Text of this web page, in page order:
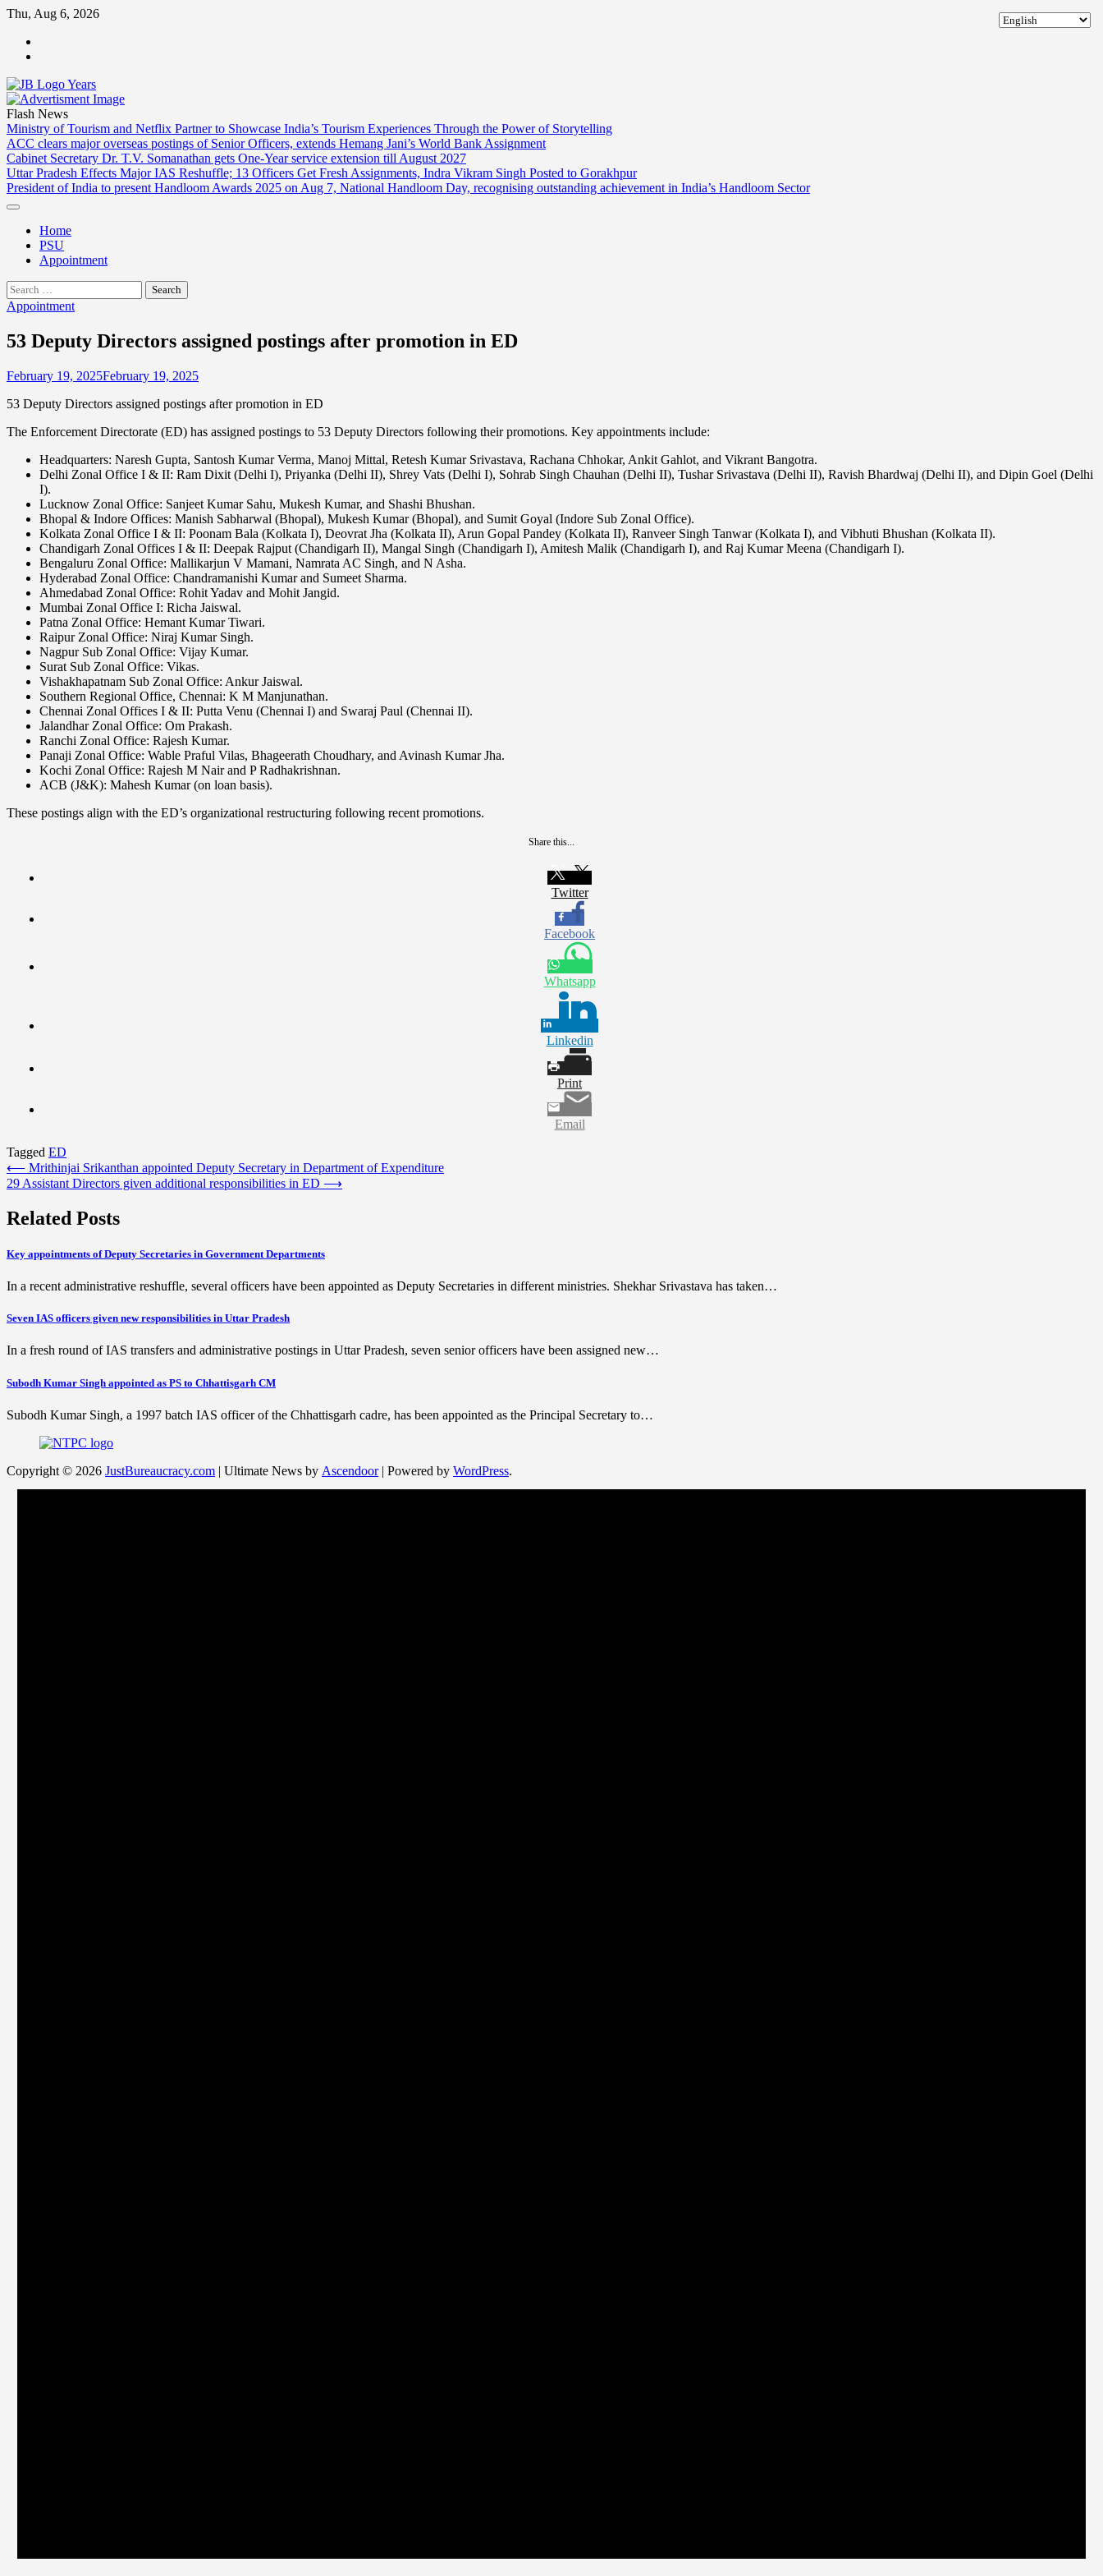
Skip
content
Thu, Aug 6, 2026
Flash News
Ministry of Tourism and Netflix Partner to Showcase India’s Tourism Experiences Through the Power of Storytelling
ACC clears major overseas postings of Senior Officers, extends Hemang Jani’s World Bank Assignment
Cabinet Secretary Dr. T.V. Somanathan gets One-Year service extension till August 2027
Uttar Pradesh Effects Major IAS Reshuffle; 13 Officers Get Fresh Assignments, Indra Vikram Singh Posted to Gorakhpur
President of India to present Handloom Awards 2025 on Aug 7, National Handloom Day, recognising outstanding achievement in India’s Handloom Sector
Home
PSU
Appointment
Search
for:
Appointment
53 Deputy Directors assigned postings after promotion in ED
February 19, 2025February 19, 2025
53 Deputy Directors assigned postings after promotion in ED
The Enforcement Directorate (ED) has assigned postings to 53 Deputy Directors following their promotions. Key appointments include:
Headquarters: Naresh Gupta, Santosh Kumar Verma, Manoj Mittal, Retesh Kumar Srivastava, Rachana Chhokar, Ankit Gahlot, and Vikrant Bangotra.
Delhi Zonal Office I & II: Ram Dixit (Delhi I), Priyanka (Delhi II), Shrey Vats (Delhi I), Sohrab Singh Chauhan (Delhi II), Tushar Srivastava (Delhi II), Ravish Bhardwaj (Delhi II), and Dipin Goel (Delhi
I).
Lucknow Zonal Office: Sanjeet Kumar Sahu, Mukesh Kumar, and Shashi Bhushan.
Bhopal & Indore Offices: Manish Sabharwal (Bhopal), Mukesh Kumar (Bhopal), and Sumit Goyal (Indore Sub Zonal Office).
Kolkata Zonal Office I & II: Poonam Bala (Kolkata I), Deovrat Jha (Kolkata II), Arun Gopal Pandey (Kolkata II), Ranveer Singh Tanwar (Kolkata I), and Vibhuti Bhushan (Kolkata II).
Chandigarh Zonal Offices I & II: Deepak Rajput (Chandigarh II), Mangal Singh (Chandigarh I), Amitesh Malik (Chandigarh I), and Raj Kumar Meena (Chandigarh I).
Bengaluru Zonal Office: Mallikarjun V Mamani, Namrata AC Singh, and N Asha.
Hyderabad Zonal Office: Chandramanishi Kumar and Sumeet Sharma.
Ahmedabad Zonal Office: Rohit Yadav and Mohit Jangid.
Mumbai Zonal Office I: Richa Jaiswal.
Patna Zonal Office: Hemant Kumar Tiwari.
Raipur Zonal Office: Niraj Kumar Singh.
Nagpur Sub Zonal Office: Vijay Kumar.
Surat Sub Zonal Office: Vikas.
Vishakhapatnam Sub Zonal Office: Ankur Jaiswal.
Southern Regional Office, Chennai: K M Manjunathan.
Chennai Zonal Offices I & II: Putta Venu (Chennai I) and Swaraj Paul (Chennai II).
Jalandhar Zonal Office: Om Prakash.
Ranchi Zonal Office: Rajesh Kumar.
Panaji Zonal Office: Wable Praful Vilas, Bhageerath Choudhary, and Avinash Kumar Jha.
Kochi Zonal Office: Rajesh M Nair and P Radhakrishnan.
ACB (J&K): Mahesh Kumar (on loan basis).
These postings align with the ED’s organizational restructuring following recent promotions.
Share this...
Twitter
Facebook
Whatsapp
Linkedin
Print
Email
Tagged ED
Post
navigation
⟵ Mrithinjai Srikanthan appointed Deputy Secretary in Department of Expenditure
29 Assistant Directors given additional responsibilities in ED ⟶
Related Posts
Key appointments of Deputy Secretaries in Government Departments
In a recent administrative reshuffle, several officers have been appointed as Deputy Secretaries in different ministries. Shekhar Srivastava has taken…
Seven IAS officers given new responsibilities in Uttar Pradesh
In a fresh round of IAS transfers and administrative postings in Uttar Pradesh, seven senior officers have been assigned new…
Subodh Kumar Singh appointed as PS to Chhattisgarh CM
Subodh Kumar Singh, a 1997 batch IAS officer of the Chhattisgarh cadre, has been appointed as the Principal Secretary to…
Copyright © 2026 JustBureaucracy.com | Ultimate News by Ascendoor| Powered by WordPress.